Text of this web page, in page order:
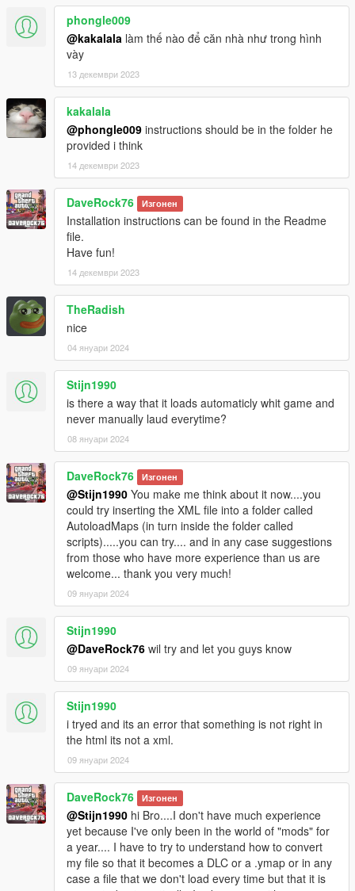
phongle009
@kakalala làm thế nào để căn nhà như trong hình
vày
13 декември 2023
kakalala
@phongle009 instructions should be in the folder he
provided i think
14 декември 2023
DaveRock76 Изгонен
Installation instructions can be found in the Readme
file.
Have fun!
14 декември 2023
TheRadish
nice
04 януари 2024
Stijn1990
is there a way that it loads automaticly whit game and
never manually laud everytime?
08 януари 2024
DaveRock76 Изгонен
@Stijn1990 You make me think about it now....you
could try inserting the XML file into a folder called
AutoloadMaps (in turn inside the folder called
scripts).....you can try.... and in any case suggestions
from those who have more experience than us are
welcome... thank you very much!
09 януари 2024
Stijn1990
@DaveRock76 wil try and let you guys know
09 януари 2024
Stijn1990
i tryed and its an error that something is not right in
the html its not a xml.
09 януари 2024
DaveRock76 Изгонен
@Stijn1990 hi Bro....I don't have much experience
yet because I've only been in the world of "mods" for
a year.... I have to try to understand how to convert
my file so that it becomes a DLC or a .ymap or in any
case a file that we don't load every time but that it is